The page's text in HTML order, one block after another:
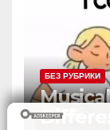
БЕЗ РУБРИКИ